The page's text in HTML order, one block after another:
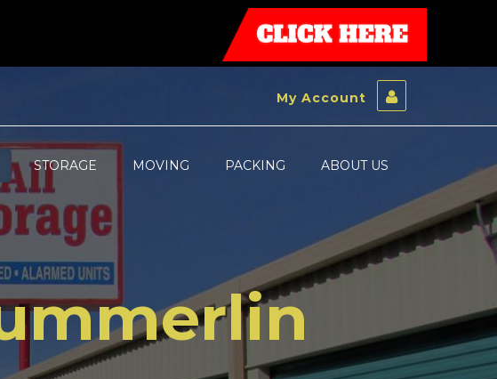
My Account
STORAGE MOVING PACKING ABOUT US